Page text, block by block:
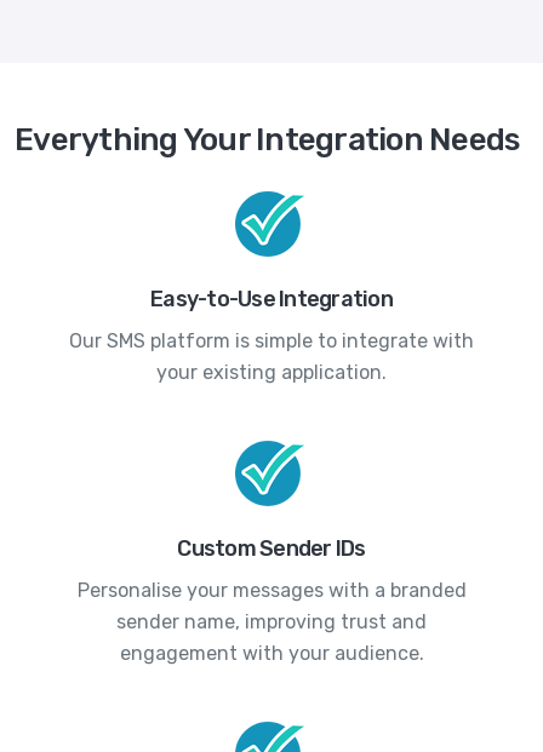
Everything Your Integration Needs
Easy-to-Use Integration
Our SMS platform is simple to integrate with
your existing application.
Custom Sender IDs
Personalise your messages with a branded
sender name, improving trust and
engagement with your audience.